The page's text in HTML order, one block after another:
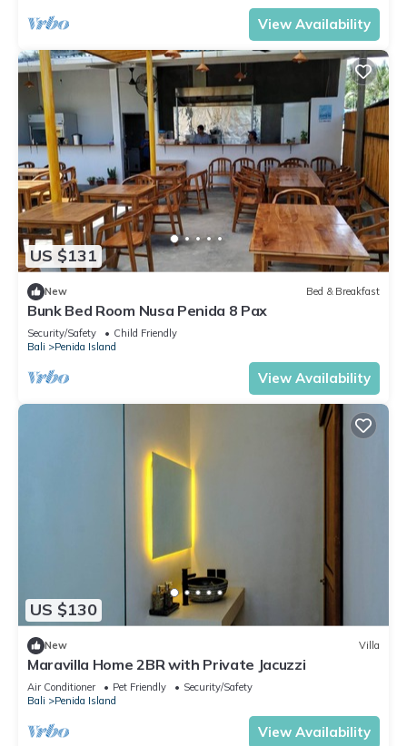
View Availability
US $131
New Bed & Breakfast
Bunk Bed Room Nusa Penida 8 Pax
Security/Safety
Child Friendly
Bali
Penida Island
View Availability
US $130
New Villa
Maravilla Home 2BR with Private Jacuzzi
Air Conditioner Pet Friendly
Security/Safety
Bali
Penida Island
View Availability